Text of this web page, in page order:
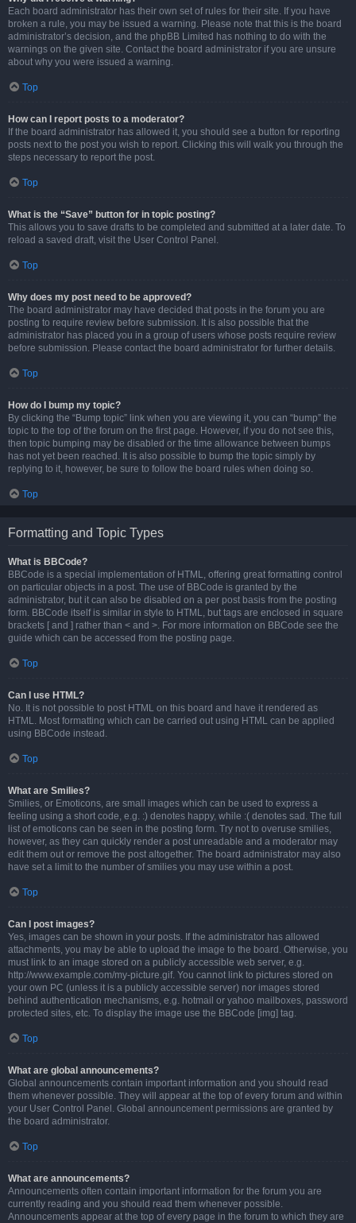
Each board administrator has their own set of rules for their site. If you have
broken a rule, you may be issued a warning. Please note that this is the board
administrator’s decision, and the phpBB Limited has nothing to do with the
warnings on the given site. Contact the board administrator if you are unsure
about why you were issued a warning.
Top
How can I report posts to a moderator?
If the board administrator has allowed it, you should see a button for reporting
posts next to the post you wish to report. Clicking this will walk you through the
steps necessary to report the post.
Top
What is the “Save” button for in topic posting?
This allows you to save drafts to be completed and submitted at a later date. To
reload a saved draft, visit the User Control Panel.
Top
Why does my post need to be approved?
The board administrator may have decided that posts in the forum you are
posting to require review before submission. It is also possible that the
administrator has placed you in a group of users whose posts require review
before submission. Please contact the board administrator for further details.
Top
How do I bump my topic?
By clicking the “Bump topic” link when you are viewing it, you can “bump” the
topic to the top of the forum on the first page. However, if you do not see this,
then topic bumping may be disabled or the time allowance between bumps
has not yet been reached. It is also possible to bump the topic simply by
replying to it, however, be sure to follow the board rules when doing so.
Top
Formatting and Topic Types
What is BBCode?
BBCode is a special implementation of HTML, offering great formatting control
on particular objects in a post. The use of BBCode is granted by the
administrator, but it can also be disabled on a per post basis from the posting
form. BBCode itself is similar in style to HTML, but tags are enclosed in square
brackets [ and ] rather than < and >. For more information on BBCode see the
guide which can be accessed from the posting page.
Top
Can I use HTML?
No. It is not possible to post HTML on this board and have it rendered as
HTML. Most formatting which can be carried out using HTML can be applied
using BBCode instead.
Top
What are Smilies?
Smilies, or Emoticons, are small images which can be used to express a
feeling using a short code, e.g. :) denotes happy, while :( denotes sad. The full
list of emoticons can be seen in the posting form. Try not to overuse smilies,
however, as they can quickly render a post unreadable and a moderator may
edit them out or remove the post altogether. The board administrator may also
have set a limit to the number of smilies you may use within a post.
Top
Can I post images?
Yes, images can be shown in your posts. If the administrator has allowed
attachments, you may be able to upload the image to the board. Otherwise, you
must link to an image stored on a publicly accessible web server, e.g.
http://www.example.com/my-picture.gif. You cannot link to pictures stored on
your own PC (unless it is a publicly accessible server) nor images stored
behind authentication mechanisms, e.g. hotmail or yahoo mailboxes, password
protected sites, etc. To display the image use the BBCode [img] tag.
Top
What are global announcements?
Global announcements contain important information and you should read
them whenever possible. They will appear at the top of every forum and within
your User Control Panel. Global announcement permissions are granted by
the board administrator.
Top
What are announcements?
Announcements often contain important information for the forum you are
currently reading and you should read them whenever possible.
Announcements appear at the top of every page in the forum to which they are